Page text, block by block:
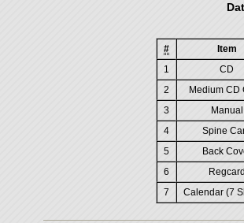
# Item
1
CD
2
Medium CD
3
Manual
4
Spine
5
Back
6
Regcard
7
Calendar (7